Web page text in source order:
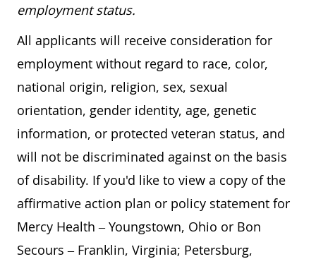
employment status.
All applicants will receive consideration for
employment without regard to race, color,
national origin, religion, sex, sexual
orientation, gender identity, age, genetic
information, or protected veteran status, and
will not be discriminated against on the basis
of disability. If you'd like to view a copy of the
affirmative action plan or policy statement for
Mercy Health – Youngstown, Ohio or Bon
Secours – Franklin, Virginia; Petersburg,